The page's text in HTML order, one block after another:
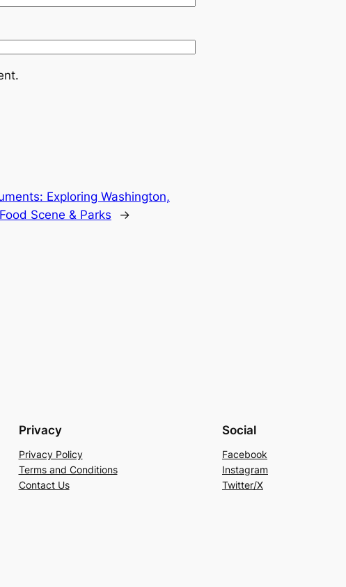
Exploring Washington,
Scene & Parks
→
Privacy
Privacy Policy
Terms and Conditions
Contact Us
Social
Facebook
Instagram
Twitter/X